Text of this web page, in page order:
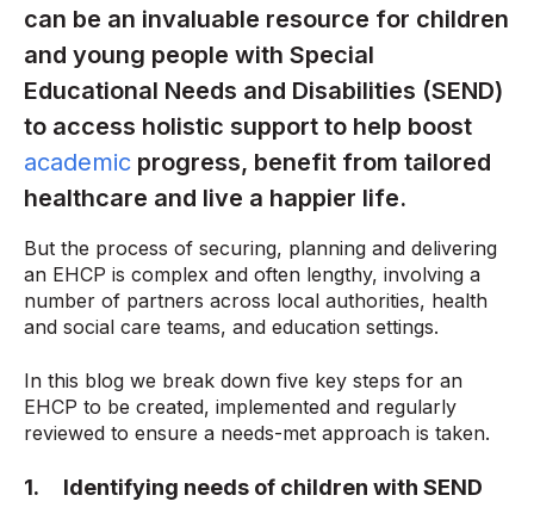
can be an invaluable resource for children
and young people with Special
Educational Needs and Disabilities (SEND)
to access holistic support to help boost
academic progress, benefit from tailored
healthcare and live a happier life.
But the process of securing, planning and delivering
an EHCP is complex and often lengthy, involving a
number of partners across local authorities, health
and social care teams, and education settings.
In this blog we break down five key steps for an
EHCP to be created, implemented and regularly
reviewed to ensure a needs-met approach is taken.
1. Identifying needs of children with SEND